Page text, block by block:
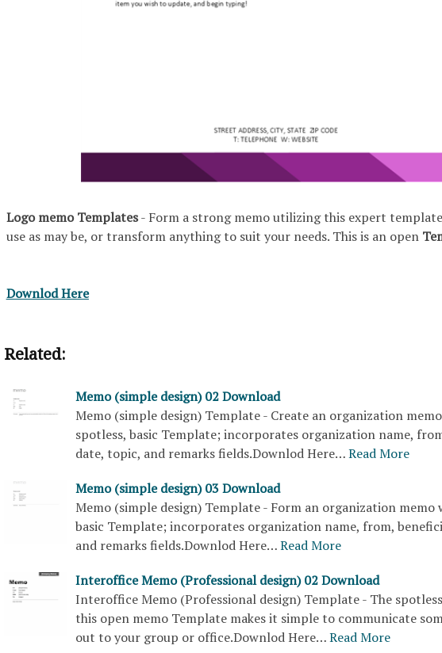
Logo memo Templates- Form a strong memo utilizing this expert
use as may be, or transform anything to suit your needs. This is an open
Downlod Here
Related:
Memo (simple design) 02 Download
Memo (simple design) Template - Create an organization
spotless, basic Template; incorporates organization name,
date, topic, and remarks fields.Downlod Here…Read More
Memo (simple design) 03 Download
Memo (simple design) Template - Form an organization
basic Template; incorporates organization name, from,
and remarks fields.Downlod Here…Read More
Interoffice Memo (Professional design) 02 Download
Interoffice Memo (Professional design) Template - The
this open memo Template makes it simple to communicate
out to your group or office.Downlod Here…Read More